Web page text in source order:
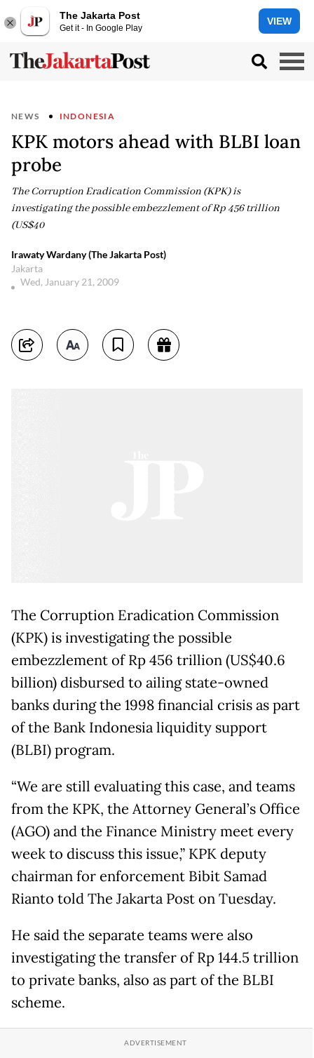
The Jakarta Post
Get it - In Google Play
VIEW
NEWS INDONESIA
KPK motors ahead with BLBI loan
probe
The Corruption Eradication Commission (KPK) is
investigating the possible embezzlement of Rp 456 trillion
(US$40
Irawaty Wardany (The Jakarta Post)
Jakarta
Wed, January 21, 2009
The Corruption Eradication Commission
(KPK) is investigating the possible
embezzlement of Rp 456 trillion (US$40.6
billion) disbursed to ailing state-owned
banks during the 1998 financial crisis as part
of the Bank Indonesia liquidity support
(BLBI) program.
“We are still evaluating this case, and teams
from the KPK, the Attorney General’s Office
(AGO) and the Finance Ministry meet every
week to discuss this issue,” KPK deputy
chairman for enforcement Bibit Samad
Rianto told The Jakarta Post on Tuesday.
He said the separate teams were also
investigating the transfer of Rp 144.5 trillion
to private banks, also as part of the BLBI
scheme.